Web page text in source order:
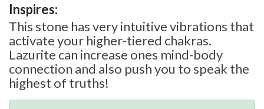
Inspires:
This stone has very intuitive vibrations that
activate your higher-tiered chakras.
Lazurite can increase ones mind-body
connection and also push you to speak the
highest of truths!